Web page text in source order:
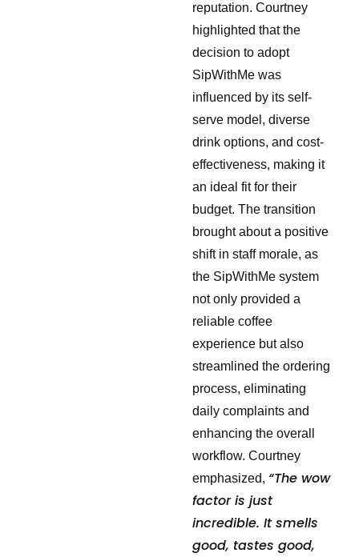
reputation. Courtney
highlighted that the
decision to adopt
SipWithMe was
influenced by its self-
serve model, diverse
drink options, and cost-
effectiveness, making it
an ideal fit for their
budget. The transition
brought about a positive
shift in staff morale, as
the SipWithMe system
not only provided a
reliable coffee
experience but also
streamlined the ordering
process, eliminating
daily complaints and
enhancing the overall
workflow. Courtney
emphasized, “The wow
factor is just
incredible. It smells
good, tastes good,